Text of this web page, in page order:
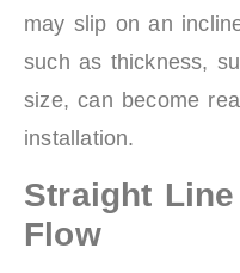
may slip on an
such as thickness,
size, can become
installation.
Straight
Flow